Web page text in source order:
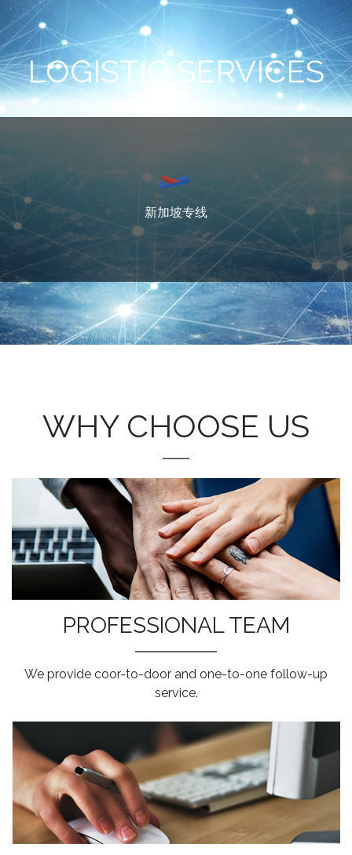
LOGISTIC SERVICES
新加坡专线
WHY CHOOSE US
PROFESSIONAL TEAM
We provide coor-to-door and one-to-one follow-up
service.